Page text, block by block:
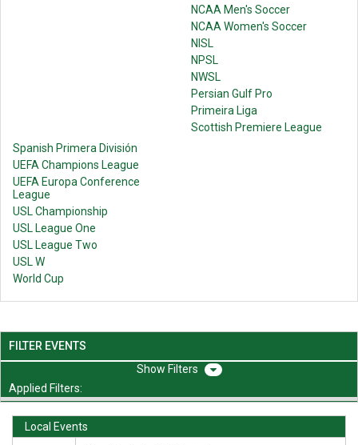
NCAA Men's Soccer
NCAA Women's Soccer
NISL
NPSL
NWSL
Persian Gulf Pro
Primeira Liga
Scottish Premiere League
Spanish Primera División
UEFA Champions League
UEFA Europa Conference
League
USL Championship
USL League One
USL League Two
USL W
World Cup
FILTER EVENTS
Filters
Applied Filters:
Local Events